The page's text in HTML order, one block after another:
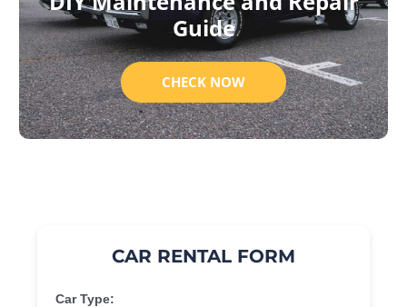
Guide
CHECK NOW
CAR RENTAL FORM
Car Type: